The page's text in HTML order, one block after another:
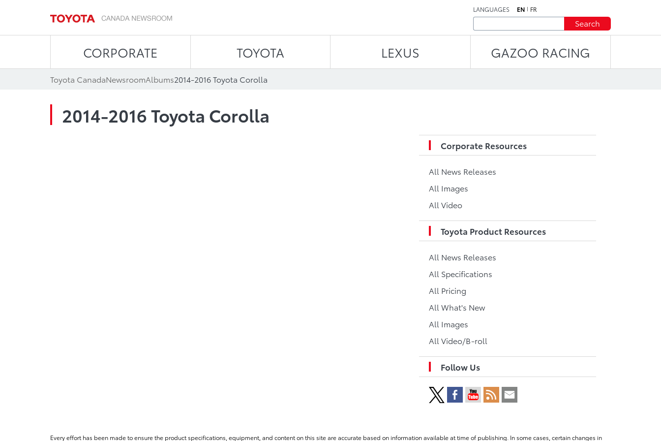
LANGUAGES EN FR
Search
CORPORATE TOYOTA LEXUS GAZOO RACING
Toyota CanadaNewsroomAlbums2014-2016 Toyota Corolla
2014-2016 Toyota Corolla
Corporate Resources
All News Releases
All Images
All Video
Toyota Product Resources
All News Releases
All Specifications
All Pricing
All What's New
All Images
All Video/B-roll
Follow Us
Every effort has been made to ensure the product specifications, equipment, and content on this site are accurate based on information available at time of publishing. In some cases, certain changes in